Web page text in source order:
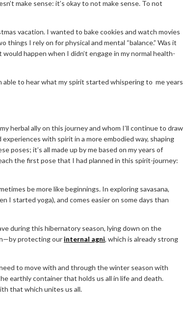
make sense: it’s okay to not make sense. To not
vacation. I wanted to bake cookies and watch movies
I rely on for physical and mental “balance.” Was it
happen when I didn’t engage in my normal health-
to hear what my spirit started whispering to me years
herbal ally on this journey and whom I’ll continue to draw
with spirit in a more embodied way, shaping
poses; it’s all made up by me based on my years of
the first pose that I had planned in this spirit-journey:
be more like beginnings. In exploring savasana,
I started yoga), and comes easier on some days than
during this hibernatory season, lying down on the
protecting our internal agni, which is already strong
to move with and through the winter season with
earthly container that holds us all in life and death.
that which unites us all.